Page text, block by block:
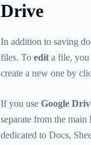
Drive
In addition to saving
files. To edita file, you
create a new one by
If you use Google
separate from the main
dedicated to Docs,